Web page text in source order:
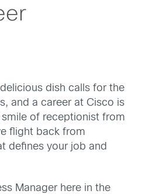
dish calls for the
and a career at Cisco is
of receptionist from
flight back from
defines your job and
Manager here in the